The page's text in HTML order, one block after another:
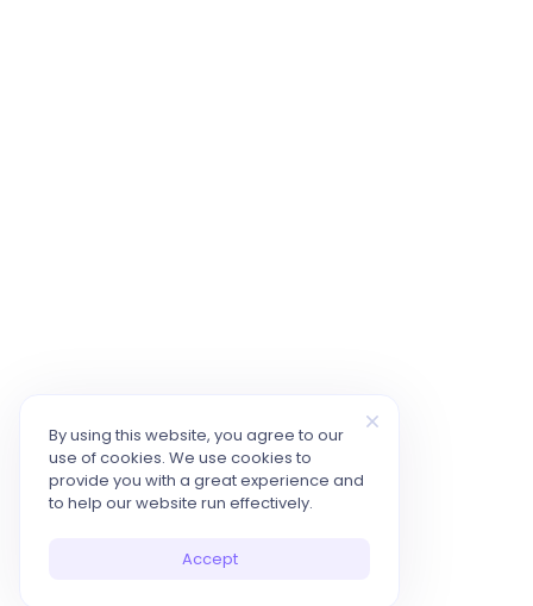
By using this website, you agree to our
use of cookies. We use cookies to
provide you with a great experience and
to help our website run effectively.
Accept